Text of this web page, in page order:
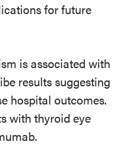
for future
is associated with
results suggesting
hospital outcomes.
with thyroid eye